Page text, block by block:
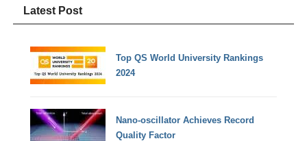
Latest Post
Top QS World University Rankings
2024
Nano-oscillator Achieves Record
Quality Factor